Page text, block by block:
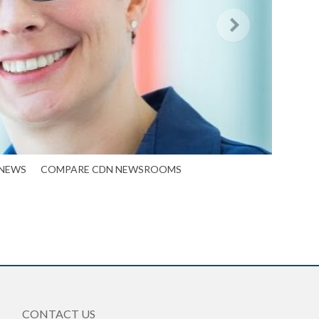
COMPARE CDN NEWSROOMS
CONTACT US